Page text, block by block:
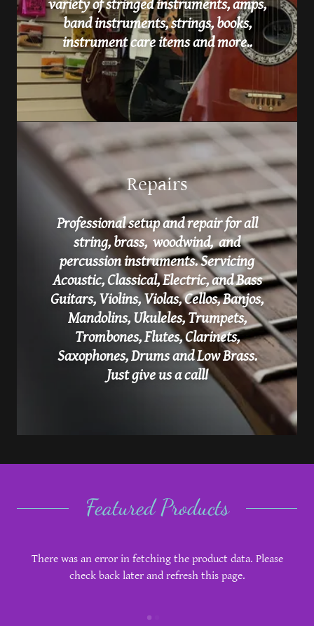
variety of stringed instruments, amps,
band instruments, strings, books,
instrument care items and more..
Repairs
Professional setup and repair for all
string, brass, woodwind, and
percussion instruments. Servicing
Acoustic, Classical, Electric, and Bass
Guitars, Violins, Violas, Cellos, Banjos,
Mandolins, Ukuleles, Trumpets,
Trombones, Flutes, Clarinets,
Saxophones, Drums and Low Brass.
Just give us a call!
Featured Products
There was an error in fetching the product data. Please
check back later and refresh this page.